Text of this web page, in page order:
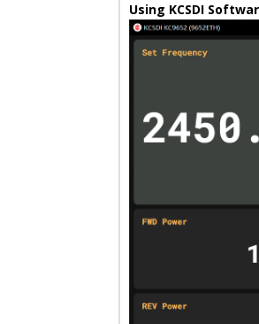
Using KCSDI